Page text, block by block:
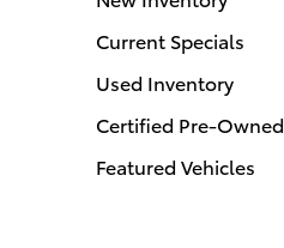
Current Specials
Used Inventory
Certified Pre-Owned
Featured Vehicles